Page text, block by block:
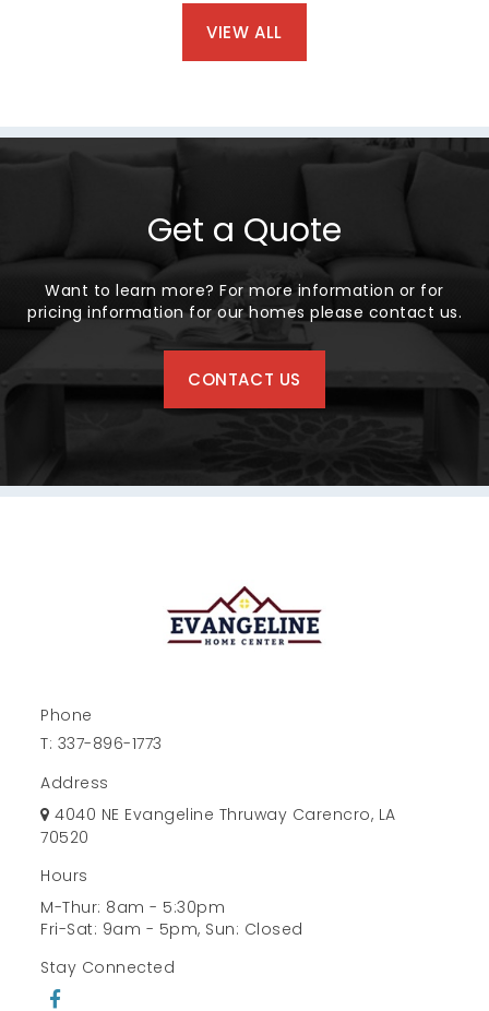
VIEW ALL
Get a Quote
Want to learn more? For more information or for
pricing information for our homes please contact us.
CONTACT US
Phone
T: 337-896-1773
Address
4040 NE Evangeline Thruway Carencro, LA
70520
Hours
M-Thur: 8am - 5:30pm
Fri-Sat: 9am - 5pm, Sun: Closed
Stay Connected